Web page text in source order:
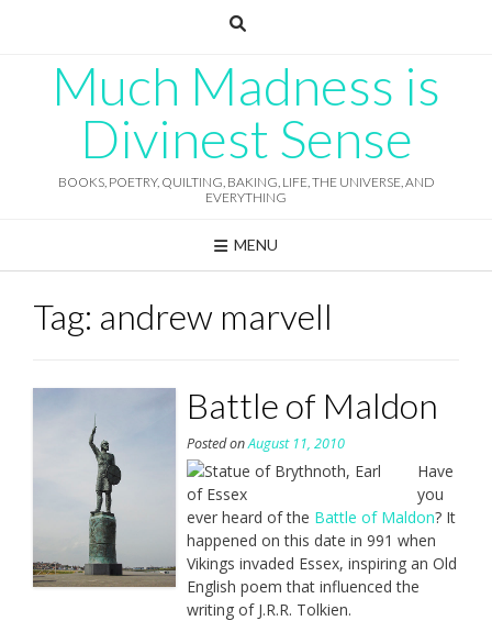
Much Madness is
Divinest Sense
BOOKS, POETRY, QUILTING, BAKING, LIFE, THE UNIVERSE, AND
EVERYTHING
MENU
Tag: andrew marvell
Battle of Maldon
Posted onAugust 11, 2010
Have
you
ever heard of the Battle of Maldon? It
happened on this date in 991 when
Vikings invaded Essex, inspiring an Old
English poem that influenced the
writing of J.R.R. Tolkien.